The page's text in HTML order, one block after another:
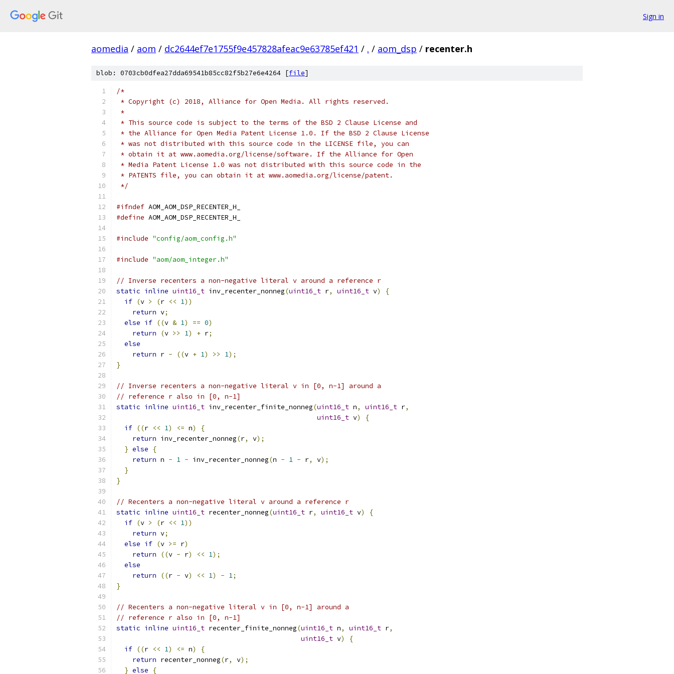
Sign in
aomedia / aom / dc2644ef7e1755f9e457828afeac9e63785ef421 / . / aom_dsp / recenter.h
blob: 0703cb0dfea27dda69541b85cc82f5b27e6e4264 [file]
/*
* Copyright (c) 2018, Alliance for Open Media. All rights reserved.
*
* This source code is subject to the terms of the BSD 2 Clause License and
* the Alliance for Open Media Patent License 1.0. If the BSD 2 Clause License
* was not distributed with this source code in the LICENSE file, you can
* obtain it at www.aomedia.org/license/software. If the Alliance for Open
* Media Patent License 1.0 was not distributed with this source code in the
* PATENTS file, you can obtain it at www.aomedia.org/license/patent.
*/
#ifndef AOM_AOM_DSP_RECENTER_H_
#define AOM_AOM_DSP_RECENTER_H_
#include "config/aom_config.h"
#include "aom/aom_integer.h"
// Inverse recenters a non-negative literal v around a reference r
static inline uint16_t inv_recenter_nonneg(uint16_t r, uint16_t v)
{
if (v > (r << 1))
return v;
else if ((v & 1) == 0)
return
(v >> 1) + r;
else
return r - ((v + 1) >> 1);
}
// Inverse recenters a non-negative literal v in [0, n-1] around a
// reference r also in [0, n-1]
static inline uint16_t inv_recenter_finite_nonneg(uint16_t n, uint16_t r,
uint16_t v)
{
if ((r << 1) <= n)
{
return inv_recenter_nonneg(r, v);
} else
{
return n - 1 - inv_recenter_nonneg(n - 1 - r, v);
}
}
// Recenters a non-negative literal v around a reference r
static inline uint16_t recenter_nonneg(uint16_t r, uint16_t v)
{
if (v > (r << 1))
return v;
else if (v >= r)
return
((v - r) << 1);
else
return
((r - v) << 1) - 1;
}
// Recenters a non-negative literal v in [0, n-1] around a
// reference r also in [0, n-1]
static inline uint16_t recenter_finite_nonneg(uint16_t n, uint16_t r,
uint16_t v)
{
if ((r << 1) <= n)
{
return recenter_nonneg(r, v);
} else {